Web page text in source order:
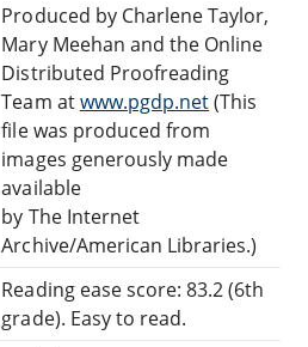
Produced by Charlene Taylor,
Mary Meehan and the Online
Distributed Proofreading
Team atwww.pgdp.net(This
file was produced from
images generously made
available
by The Internet
Archive/American Libraries.)
Reading ease score: 83.2 (6th
grade). Easy to read.